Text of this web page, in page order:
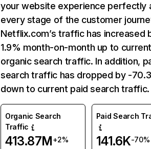
your website experience perfectly
every stage of the customer
Netflix.com’s traffic has increased
1.9% month-on-month up to
organic search traffic. In addition,
search traffic has dropped by -
down to current paid search traffic.
Organic Search
Traffic
413.87M+2%
Paid Search
141.6K-70%